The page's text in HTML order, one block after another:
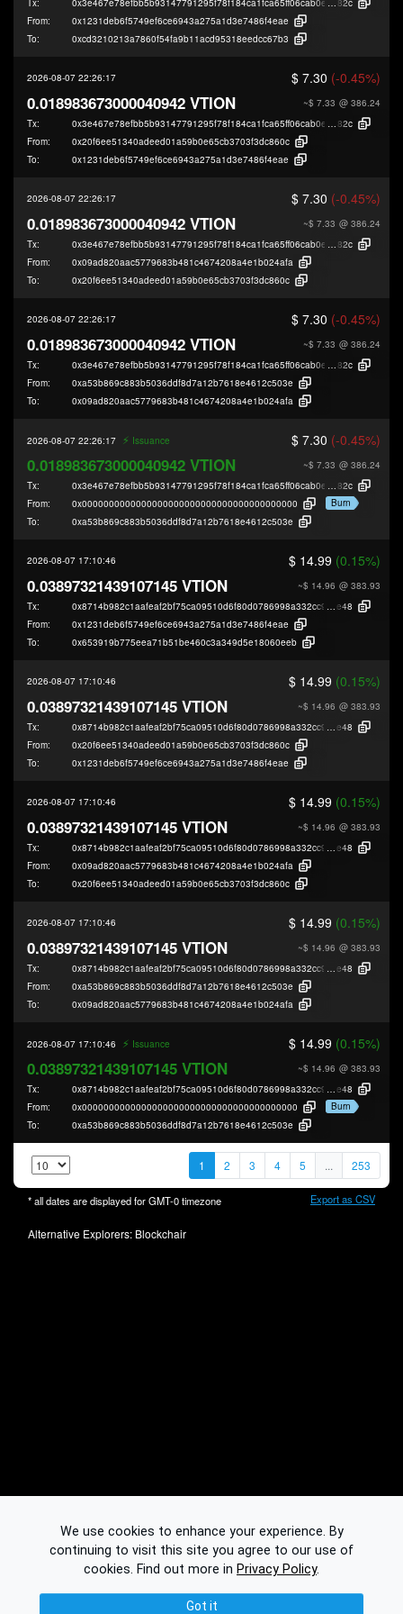
From:
0x1231deb6f5749ef6ce6943a275a1d3e7486f4eae
To:
0xcd3210213a7860f54fa9b11acd95318eedcc67b3
2026-08-07 22:26:17 $ 7.30 (-0.45%)
~$ 7.33 @ 386.24
0.018983673000040942 VTION
Tx: 0x3e467e78efbb5b93147791295f78f184ca1fca65ff06cab0e49cccdd5a2fb
82c
From:
0x20f6ee51340adeed01a59b0e65cb3703f3dc860c
To:
0x1231deb6f5749ef6ce6943a275a1d3e7486f4eae
2026-08-07 22:26:17 $ 7.30 (-0.45%)
~$ 7.33 @ 386.24
0.018983673000040942 VTION
Tx: 0x3e467e78efbb5b93147791295f78f184ca1fca65ff06cab0e49cccdd5a2fb
82c
From:
0x09ad820aac5779683b481c4674208a4e1b024afa
To:
0x20f6ee51340adeed01a59b0e65cb3703f3dc860c
2026-08-07 22:26:17 $ 7.30 (-0.45%)
~$ 7.33 @ 386.24
0.018983673000040942 VTION
Tx: 0x3e467e78efbb5b93147791295f78f184ca1fca65ff06cab0e49cccdd5a2fb
82c
From:
0xa53b869c883b5036ddf8d7a12b7618e4612c503e
To:
0x09ad820aac5779683b481c4674208a4e1b024afa
2026-08-07 22:26:17 ⚡️ Issuance $ 7.30 (-0.45%)
~$ 7.33 @ 386.24
0.018983673000040942 VTION
Tx: 0x3e467e78efbb5b93147791295f78f184ca1fca65ff06cab0e49cccdd5a2fb
82c
From:
0x0000000000000000000000000000000000000000
Burn
To:
0xa53b869c883b5036ddf8d7a12b7618e4612c503e
2026-08-07 17:10:46 $ 14.99 (0.15%)
~$ 14.96 @ 383.93
0.03897321439107145 VTION
Tx: 0x8714b982c1aafeaf2bf75ca09510d6f80d0786998a332cc911e674e4f4a49
e48
From:
0x1231deb6f5749ef6ce6943a275a1d3e7486f4eae
To:
0x653919b775eea71b51be460c3a349d5e18060eeb
2026-08-07 17:10:46 $ 14.99 (0.15%)
~$ 14.96 @ 383.93
0.03897321439107145 VTION
Tx: 0x8714b982c1aafeaf2bf75ca09510d6f80d0786998a332cc911e674e4f4a49
e48
From:
0x20f6ee51340adeed01a59b0e65cb3703f3dc860c
To:
0x1231deb6f5749ef6ce6943a275a1d3e7486f4eae
2026-08-07 17:10:46 $ 14.99 (0.15%)
~$ 14.96 @ 383.93
0.03897321439107145 VTION
Tx: 0x8714b982c1aafeaf2bf75ca09510d6f80d0786998a332cc911e674e4f4a49
e48
From:
0x09ad820aac5779683b481c4674208a4e1b024afa
To:
0x20f6ee51340adeed01a59b0e65cb3703f3dc860c
2026-08-07 17:10:46 $ 14.99 (0.15%)
~$ 14.96 @ 383.93
0.03897321439107145 VTION
Tx: 0x8714b982c1aafeaf2bf75ca09510d6f80d0786998a332cc911e674e4f4a49
e48
From:
0xa53b869c883b5036ddf8d7a12b7618e4612c503e
To:
0x09ad820aac5779683b481c4674208a4e1b024afa
2026-08-07 17:10:46 ⚡️ Issuance $ 14.99 (0.15%)
~$ 14.96 @ 383.93
0.03897321439107145 VTION
Tx: 0x8714b982c1aafeaf2bf75ca09510d6f80d0786998a332cc911e674e4f4a49
e48
From:
0x0000000000000000000000000000000000000000
Burn
To:
0xa53b869c883b5036ddf8d7a12b7618e4612c503e
1 2 3 4 5 ... 253
* all dates are displayed forGMT-0timezone Export as CSV
Alternative Explorers: Blockchair
We use cookies to enhance your experience. By
continuing to visit this site you agree to our use of
cookies. Find out more in Privacy Policy.
Got it